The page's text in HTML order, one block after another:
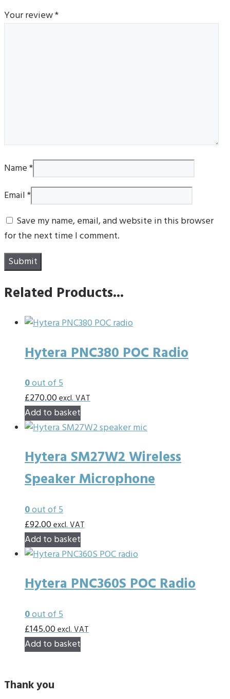
Your review*
Name*
Email*
Save my name, email, and website in this browser
for the next time I comment.
Related Products...
Hytera PNC380 POC Radio
0out of 5
£270.00excl. VAT
Add to basket
Hytera SM27W2 Wireless
Speaker Microphone
0out of 5
£92.00excl. VAT
Add to basket
Hytera PNC360S POC Radio
0out of 5
£145.00excl. VAT
Add to basket
Thank you